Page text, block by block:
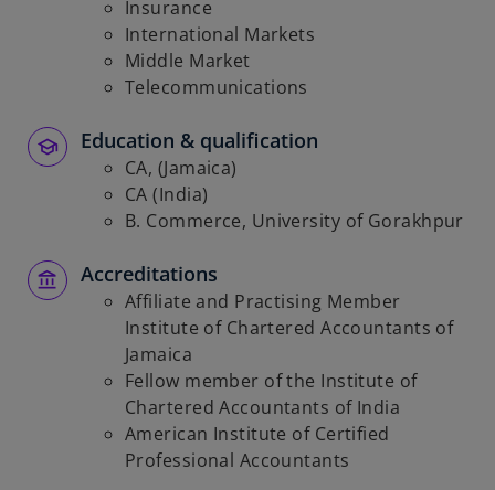
Insurance
International Markets
Middle Market
Telecommunications
Education & qualification
CA, (Jamaica)
CA (India)
B. Commerce, University of Gorakhpur
Accreditations
Affiliate and Practising Member
Institute of Chartered Accountants of
Jamaica
Fellow member of the Institute of
Chartered Accountants of India
American Institute of Certified
Professional Accountants